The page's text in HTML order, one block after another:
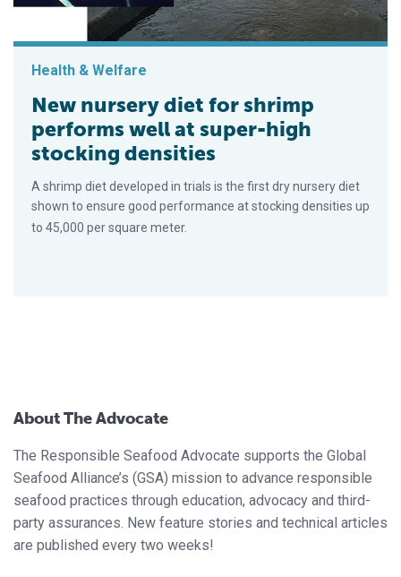
Health & Welfare
New nursery diet for shrimp
performs well at super-high
stocking densities
A shrimp diet developed in trials is the first dry nursery diet
shown to ensure good performance at stocking densities up
to 45,000 per square meter.
About The Advocate
The Responsible Seafood Advocate supports the Global
Seafood Alliance’s (GSA) mission to advance responsible
seafood practices through education, advocacy and third-
party assurances. New feature stories and technical articles
are published every two weeks!